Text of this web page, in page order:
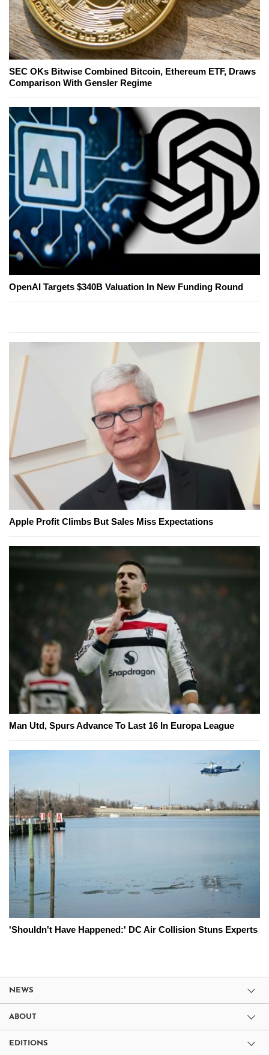
SEC OKs Bitwise Combined Bitcoin, Ethereum ETF, Draws
Comparison With Gensler Regime
OpenAI Targets $340B Valuation In New Funding Round
Apple Profit Climbs But Sales Miss Expectations
Man Utd, Spurs Advance To Last 16 In Europa League
'Shouldn't Have Happened:' DC Air Collision Stuns Experts
NEWS
ABOUT
EDITIONS